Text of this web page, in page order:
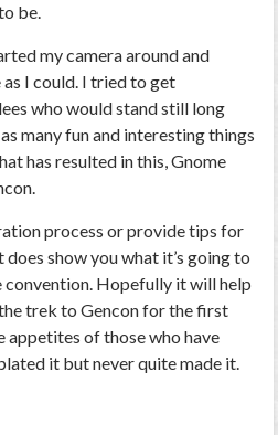
be.
my camera around and
I could. I tried to get
who would stand still long
many fun and interesting things
has resulted in this, Gnome
process or provide tips for
show you what it’s going to
convention. Hopefully it will help
trek to Gencon for the first
appetites of those who have
it but never quite made it.